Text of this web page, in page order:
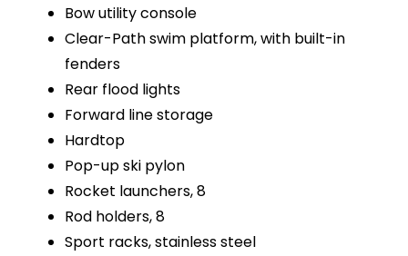
Bow utility console
Clear-Path swim platform, with built-in
fenders
Rear flood lights
Forward line storage
Hardtop
Pop-up ski pylon
Rocket launchers, 8
Rod holders, 8
Sport racks, stainless steel